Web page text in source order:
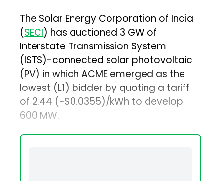
The Solar Energy Corporation of India
(SECI) has auctioned 3 GW of
Interstate Transmission System
(ISTS)-connected solar photovoltaic
(PV) in which ACME emerged as the
lowest (L1) bidder by quoting a tariff
of ₹2.44 (~$0.0355)/kWh to develop
600 MW.